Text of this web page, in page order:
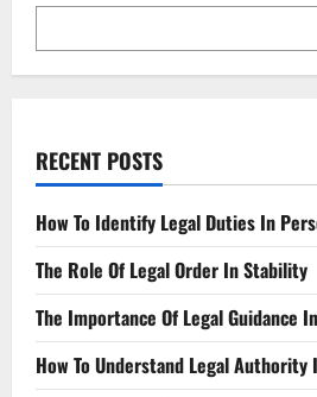
RECENT POSTS
How To Identify Legal Duties In
The Role Of Legal Order In Stability
The Importance Of Legal Guidance
How To Understand Legal